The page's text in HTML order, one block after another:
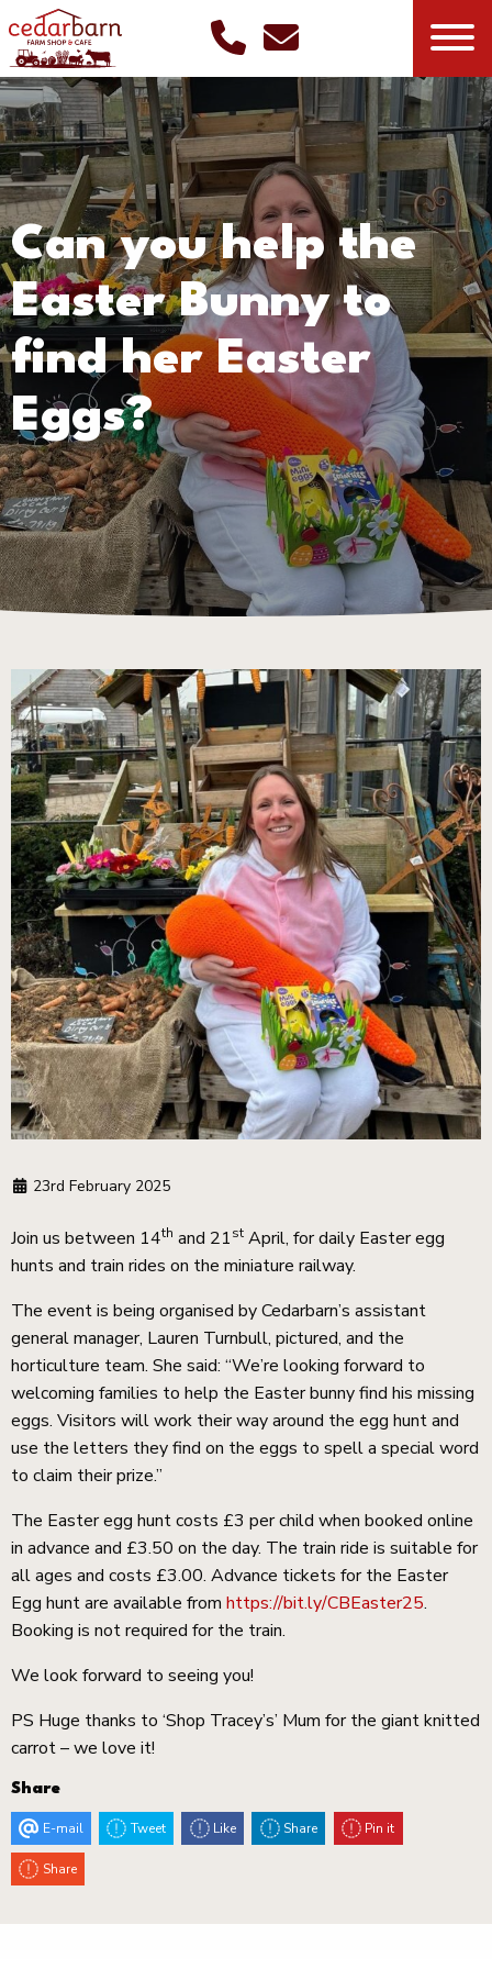
Can you help the
Easter Bunny to
find her Easter
Eggs?
23rd February 2025
Join us between 14th and 21st April, for daily Easter egg
hunts and train rides on the miniature railway.
The event is being organised by Cedarbarn’s assistant
general manager, Lauren Turnbull, pictured, and the
horticulture team. She said: “We’re looking forward to
welcoming families to help the Easter bunny find his missing
eggs. Visitors will work their way around the egg hunt and
use the letters they find on the eggs to spell a special word
to claim their prize.”
The Easter egg hunt costs £3 per child when booked online
in advance and £3.50 on the day. The train ride is suitable for
all ages and costs £3.00. Advance tickets for the Easter
Egg hunt are available from https://bit.ly/CBEaster25.
Booking is not required for the train.
We look forward to seeing you!
PS Huge thanks to ‘Shop Tracey’s’ Mum for the giant knitted
carrot – we love it!
Share
E-mail Tweet Like Share Pin it
Share